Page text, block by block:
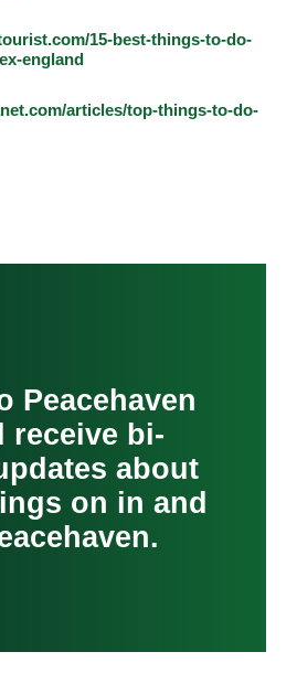
15-best-things-to-do-
england
articles/top-things-to-do-
Peacehaven
receive bi-
about
on in and